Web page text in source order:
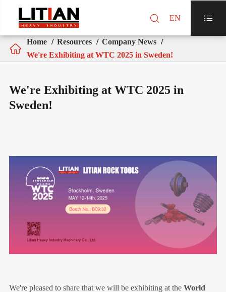
 EN 

Home Resources
Company News
We're Exhibiting at WTC 2025 in Sweden!
We're Exhibiting at WTC 2025 in
Sweden!
We're pleased to share that we will be exhibiting at the World